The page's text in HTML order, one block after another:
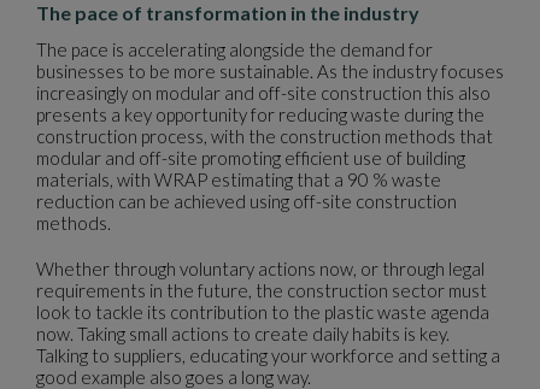
The pace of transformation in the industry
The pace is accelerating alongside the demand for
businesses to be more sustainable. As the industry focuses
increasingly on modular and off-site construction this also
presents a key opportunity for reducing waste during the
construction process, with the construction methods that
modular and off-site promoting efficient use of building
materials, with WRAP estimating that a 90 % waste
reduction can be achieved using off-site construction
methods.
Whether through voluntary actions now, or through legal
requirements in the future, the construction sector must
look to tackle its contribution to the plastic waste agenda
now. Taking small actions to create daily habits is key.
Talking to suppliers, educating your workforce and setting a
good example also goes a long way.